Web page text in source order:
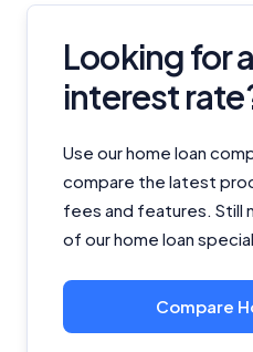
Looking for
interest
Use our home loan
compare the latest
fees and features. Still
of our home loan
Compare